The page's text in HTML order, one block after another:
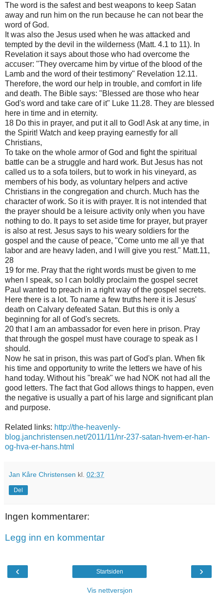
The word is the safest and best weapons to keep Satan
away and run him on the run because he can not bear the
word of God.
It was also the Jesus used when he was attacked and
tempted by the devil in the wilderness (Matt. 4.1 to 11). In
Revelation it says about those who had overcome the
accuser: "They overcame him by virtue of the blood of the
Lamb and the word of their testimony" Revelation 12.11.
Therefore, the word our help in trouble, and comfort in life
and death. The Bible says: "Blessed are those who hear
God's word and take care of it" Luke 11.28. They are blessed
here in time and in eternity.
18 Do this in prayer, and put it all to God! Ask at any time, in
the Spirit! Watch and keep praying earnestly for all
Christians,
To take on the whole armor of God and fight the spiritual
battle can be a struggle and hard work. But Jesus has not
called us to a sofa toilers, but to work in his vineyard, as
members of his body, as voluntary helpers and active
Christians in the congregation and church. Much has the
character of work. So it is with prayer. It is not intended that
the prayer should be a leisure activity only when you have
nothing to do. It pays to set aside time for prayer, but prayer
is also at rest. Jesus says to his weary soldiers for the
gospel and the cause of peace, "Come unto me all ye that
labor and are heavy laden, and I will give you rest." Matt.11,
28
19 for me. Pray that the right words must be given to me
when I speak, so I can boldly proclaim the gospel secret
Paul wanted to preach in a right way of the gospel secrets.
Here there is a lot. To name a few truths here it is Jesus'
death on Calvary defeated Satan. But this is only a
beginning for all of God's secrets.
20 that I am an ambassador for even here in prison. Pray
that through the gospel must have courage to speak as I
should.
Now he sat in prison, this was part of God's plan. When fik
his time and opportunity to write the letters we have of his
hand today. Without his "break" we had NOK not had all the
good letters. The fact that God allows things to happen, even
the negative is usually a part of his large and significant plan
and purpose.
Related links: http://the-heavenly-
blog.janchristensen.net/2011/11/nr-237-satan-hvem-er-han-
og-hva-er-hans.html
Jan Kåre Christensen kl. 02:37
Del
Ingen kommentarer:
Legg inn en kommentar
‹ ›
Startsiden
Vis nettversjon